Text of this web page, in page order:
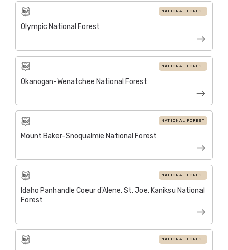
NATIONAL FOREST
Olympic National Forest
NATIONAL FOREST
Okanogan-Wenatchee National Forest
NATIONAL FOREST
Mount Baker–Snoqualmie National Forest
NATIONAL FOREST
Idaho Panhandle Coeur d'Alene, St. Joe, Kaniksu National
Forest
NATIONAL FOREST